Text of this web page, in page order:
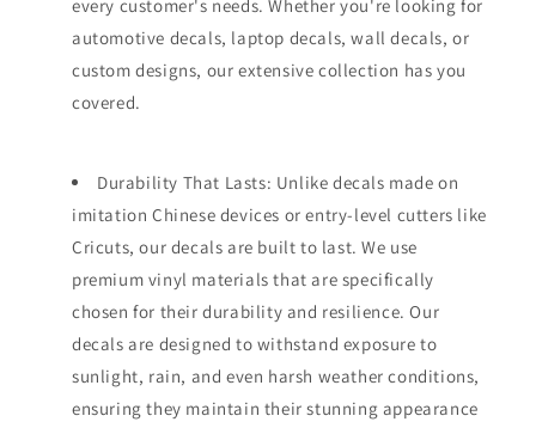
every customer's needs. Whether you're looking for
automotive decals, laptop decals, wall decals, or
custom designs, our extensive collection has you
covered.
Durability That Lasts: Unlike decals made on
imitation Chinese devices or entry-level cutters like
Cricuts, our decals are built to last. We use
premium vinyl materials that are specifically
chosen for their durability and resilience. Our
decals are designed to withstand exposure to
sunlight, rain, and even harsh weather conditions,
ensuring they maintain their stunning appearance